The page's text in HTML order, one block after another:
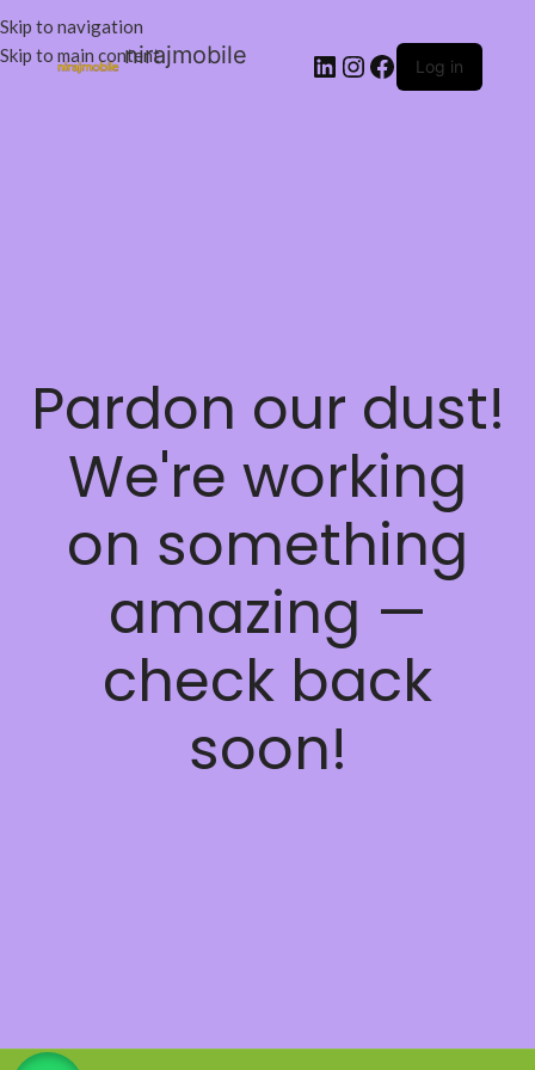
Skip to navigation
Skip to main contentnirajmobile Log in
Pardon our dust!
We're working
on something
amazing —
check back
soon!